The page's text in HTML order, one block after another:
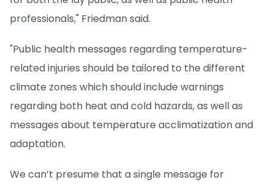
professionals," Friedman said.
"Public health messages regarding temperature-
related injuries should be tailored to the different
climate zones which should include warnings
regarding both heat and cold hazards, as well as
messages about temperature acclimatization and
adaptation.
We can’t presume that a single message for